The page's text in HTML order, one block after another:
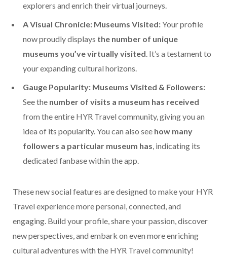
explorers and enrich their virtual journeys.
A Visual Chronicle: Museums Visited:Your profile
now proudly displays the number of unique
museums you’ve virtually visited. It’s a testament to
your expanding cultural horizons.
Gauge Popularity: Museums Visited & Followers:
See the number of visits a museum has received
from the entire HYR Travel community, giving you an
idea of its popularity. You can also see how many
followers a particular museum has, indicating its
dedicated fanbase within the app.
These new social features are designed to make your HYR
Travel experience more personal, connected, and
engaging. Build your profile, share your passion, discover
new perspectives, and embark on even more enriching
cultural adventures with the HYR Travel community!